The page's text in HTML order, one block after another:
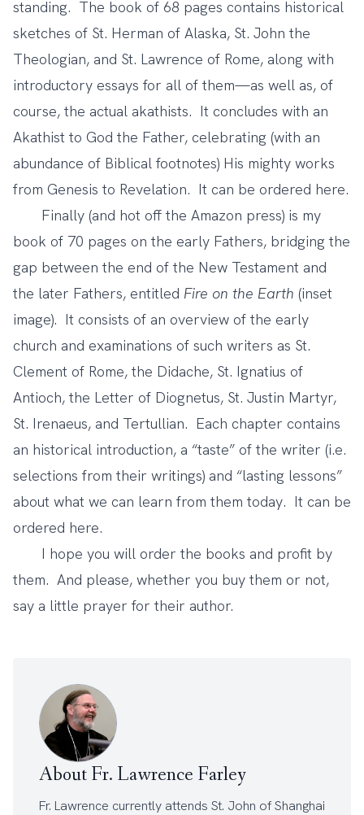
standing. The book of 68 pages contains historical
sketches of St. Herman of Alaska, St. John the
Theologian, and St. Lawrence of Rome, along with
introductory essays for all of them—as well as, of
course, the actual akathists. It concludes with an
Akathist to God the Father, celebrating (with an
abundance of Biblical footnotes) His mighty works
from Genesis to Revelation. It can be ordered here.
Finally (and hot off the Amazon press) is my
book of 70 pages on the early Fathers, bridging the
gap between the end of the New Testament and
the later Fathers, entitled Fire on the Earth (inset
image). It consists of an overview of the early
church and examinations of such writers as St.
Clement of Rome, the Didache, St. Ignatius of
Antioch, the Letter of Diognetus, St. Justin Martyr,
St. Irenaeus, and Tertullian. Each chapter contains
an historical introduction, a “taste” of the writer (i.e.
selections from their writings) and “lasting lessons”
about what we can learn from them today. It can be
ordered here.
I hope you will order the books and profit by
them. And please, whether you buy them or not,
say a little prayer for their author.
About Fr. Lawrence Farley
Fr. Lawrence currently attends St. John of Shanghai